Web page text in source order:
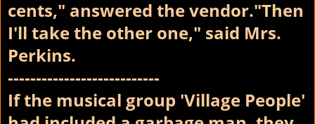
cents," answered the vendor."Then
I'll take the other one," said Mrs.
Perkins.
---------------------------
If the musical group 'Village People'